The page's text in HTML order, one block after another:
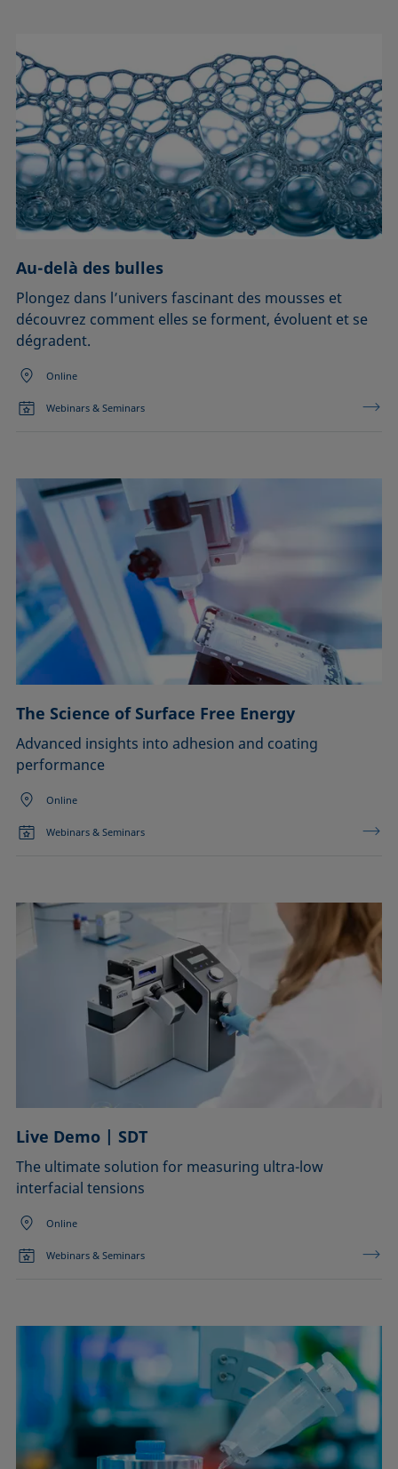
Au-delà des bulles
Plongez dans l’univers fascinant des mousses et
découvrez comment elles se forment, évoluent et se
dégradent.
Online
Webinars & Seminars
The Science of Surface Free Energy
Advanced insights into adhesion and coating
performance
Online
Webinars & Seminars
Live Demo | SDT
The ultimate solution for measuring ultra-low
interfacial tensions
Online
Webinars & Seminars